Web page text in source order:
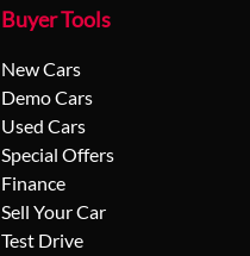
Buyer Tools
New Cars
Demo Cars
Used Cars
Special Offers
Finance
Sell Your Car
Test Drive